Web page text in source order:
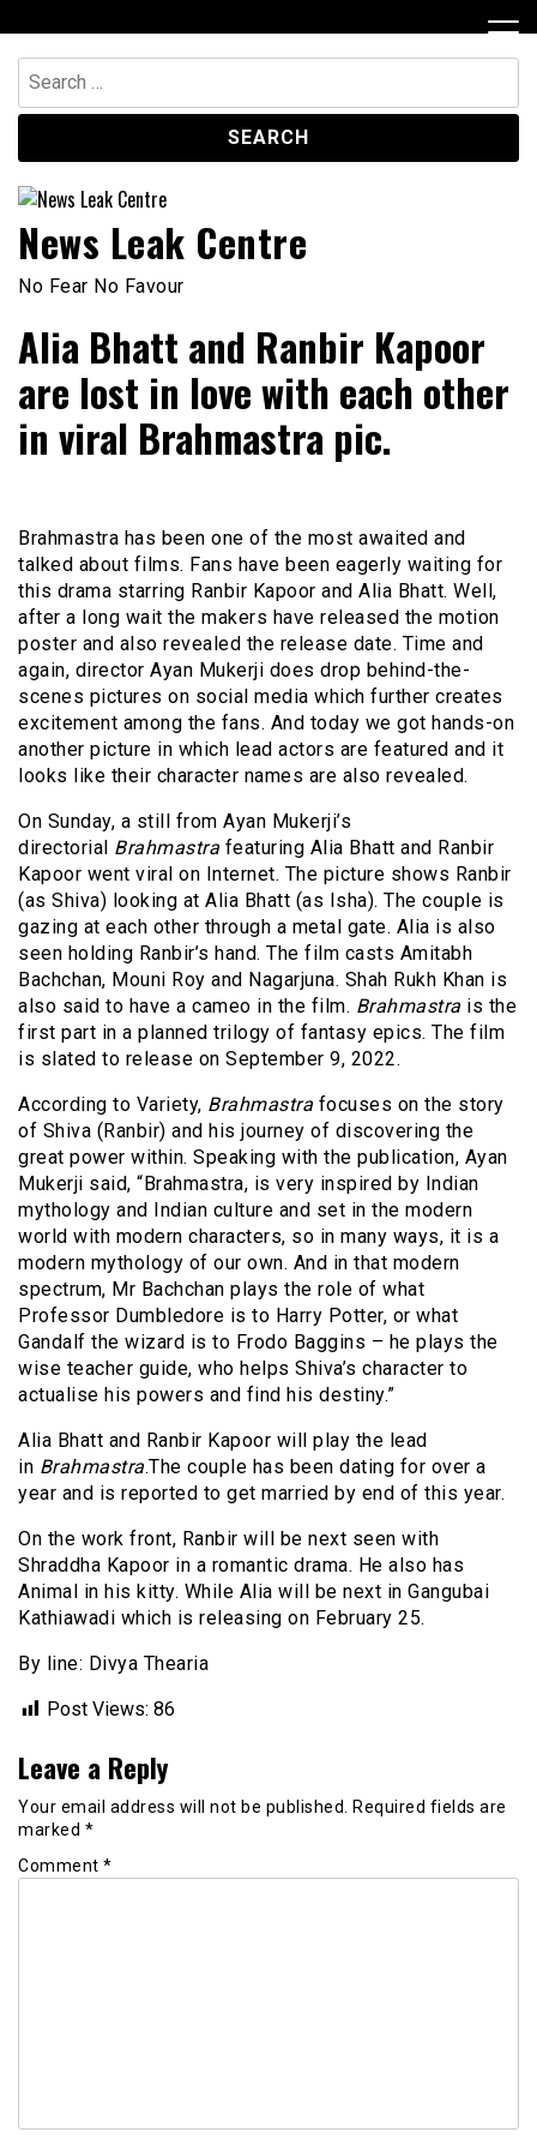
to
content
Search
for:
News Leak Centre
No Fear No Favour
Alia Bhatt and Ranbir Kapoor
are lost in love with each other
in viral Brahmastra pic.
Brahmastra has been one of the most awaited and
talked about films. Fans have been eagerly waiting for
this drama starring Ranbir Kapoor and Alia Bhatt. Well,
after a long wait the makers have released the motion
poster and also revealed the release date. Time and
again, director Ayan Mukerji does drop behind-the-
scenes pictures on social media which further creates
excitement among the fans. And today we got hands-on
another picture in which lead actors are featured and it
looks like their character names are also revealed.
On Sunday, a still from Ayan Mukerji’s
directorial Brahmastra featuring Alia Bhatt and Ranbir
Kapoor went viral on Internet. The picture shows Ranbir
(as Shiva) looking at Alia Bhatt (as Isha). The couple is
gazing at each other through a metal gate. Alia is also
seen holding Ranbir’s hand. The film casts Amitabh
Bachchan, Mouni Roy and Nagarjuna. Shah Rukh Khan is
also said to have a cameo in the film. Brahmastra is the
first part in a planned trilogy of fantasy epics. The film
is slated to release on September 9, 2022.
According to Variety, Brahmastra focuses on the story
of Shiva (Ranbir) and his journey of discovering the
great power within. Speaking with the publication, Ayan
Mukerji said, “Brahmastra, is very inspired by Indian
mythology and Indian culture and set in the modern
world with modern characters, so in many ways, it is a
modern mythology of our own. And in that modern
spectrum, Mr Bachchan plays the role of what
Professor Dumbledore is to Harry Potter, or what
Gandalf the wizard is to Frodo Baggins – he plays the
wise teacher guide, who helps Shiva’s character to
actualise his powers and find his destiny.”
Alia Bhatt and Ranbir Kapoor will play the lead
in Brahmastra.The couple has been dating for over a
year and is reported to get married by end of this year.
On the work front, Ranbir will be next seen with
Shraddha Kapoor in a romantic drama. He also has
Animal in his kitty. While Alia will be next in Gangubai
Kathiawadi which is releasing on February 25.
By line: Divya Thearia
Post Views: 86
Leave a Reply
Your email address will not be published.
Required fields are
marked *
Comment *